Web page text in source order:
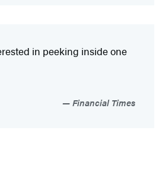
in peeking inside one
Financial Times